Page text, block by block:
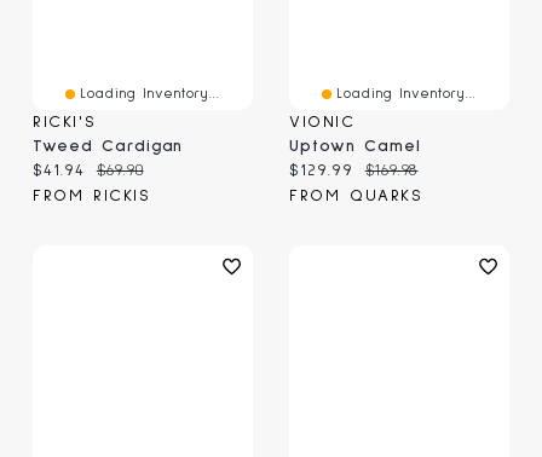
Loading Inventory...
RICKI'S
Tweed Cardigan
Current price:
$41.94 Original price:
$69.90
FROM RICKIS
Loading Inventory...
VIONIC
Uptown Camel
Current price:
$129.99 Original price:
$169.98
FROM QUARKS